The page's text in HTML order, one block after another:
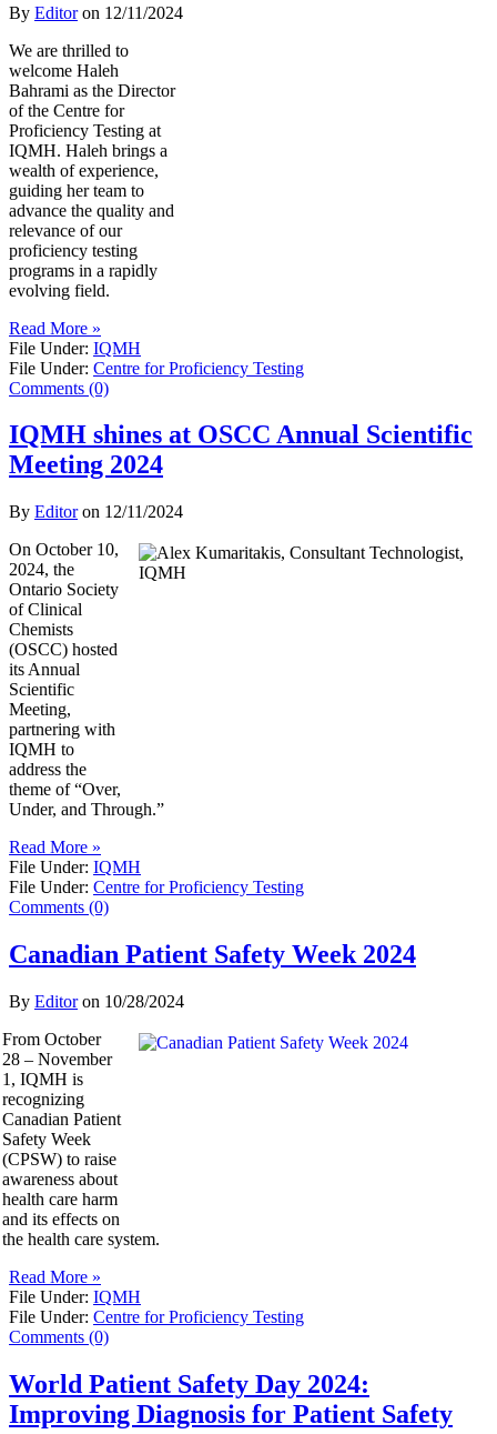
By Editoron 12/11/2024
We are thrilled to
welcome Haleh
Bahrami as the Director
of the Centre for
Proficiency Testing at
IQMH. Haleh brings a
wealth of experience,
guiding her team to
advance the quality and
relevance of our
proficiency testing
programs in a rapidly
evolving field.
Read More »
File Under: IQMH
File Under: Centre for Proficiency Testing
Comments (0)
IQMH shines at OSCC Annual Scientific
Meeting 2024
By Editoron 12/11/2024
On October 10,
2024, the
Ontario Society
of Clinical
Chemists
(OSCC) hosted
its Annual
Scientific
Meeting,
partnering with
IQMH to
address the
theme of “Over,
Under, and Through.”
Read More »
File Under: IQMH
File Under: Centre for Proficiency Testing
Comments (0)
Canadian Patient Safety Week 2024
By Editoron 10/28/2024
From October
28 – November
1, IQMH is
recognizing
Canadian Patient
Safety Week
(CPSW) to raise
awareness about
health care harm
and its effects on
the health care system.
Read More »
File Under: IQMH
File Under: Centre for Proficiency Testing
Comments (0)
World Patient Safety Day 2024:
Improving Diagnosis for Patient Safety